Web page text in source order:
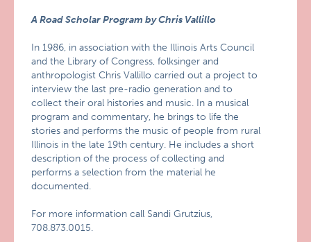
A Road Scholar Program by Chris Vallillo
In 1986, in association with the Illinois Arts Council
and the Library of Congress, folksinger and
anthropologist Chris Vallillo carried out a project to
interview the last pre-radio generation and to
collect their oral histories and music. In a musical
program and commentary, he brings to life the
stories and performs the music of people from rural
Illinois in the late 19th century. He includes a short
description of the process of collecting and
performs a selection from the material he
documented.
For more information call Sandi Grutzius,
708.873.0015.